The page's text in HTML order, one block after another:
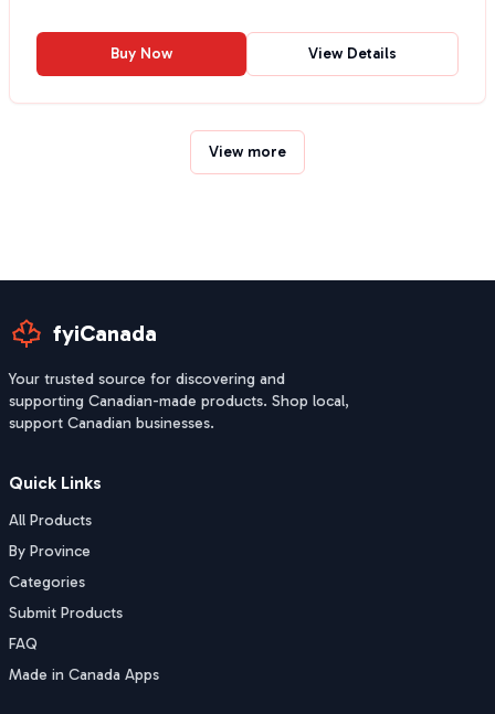
Buy Now View Details
View more
fyiCanada
Your trusted source for discovering and
supporting Canadian-made products. Shop local,
support Canadian businesses.
Quick Links
All Products
By Province
Categories
Submit Products
FAQ
Made in Canada Apps